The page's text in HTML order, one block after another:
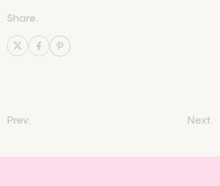
Share.
Prev.
Prev. Next.
Next.